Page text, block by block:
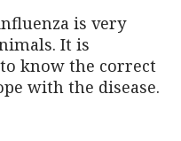
is very
It is
know the correct
with the disease.